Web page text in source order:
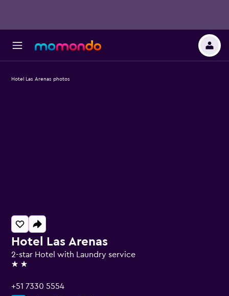
Hotel Las Arenas
2-star Hotel with Laundry service
2 stars
+51 7330 5554
Hotel Las Arenas photos